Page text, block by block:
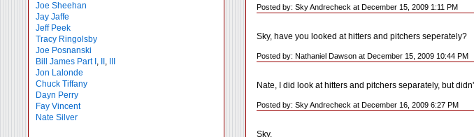
Joe Sheehan
Jay Jaffe
Jeff Peek
Tracy Ringolsby
Joe Posnanski
Bill James Part I , ,
Jon Lalonde
Chuck Tiffany
Dayn Perry
Fay Vincent
Nate Silver
Posted by: Sky Andrecheck at December 15, 2009 1:11 PM
Sky, have you looked at hitters and pitchers seperately?
Posted by: Nathaniel Dawson at December 15, 2009 10:44 PM
Nate, I did look at hitters and pitchers separately, but
Posted by: Sky Andrecheck at December 16, 2009 6:27 PM
Sky,